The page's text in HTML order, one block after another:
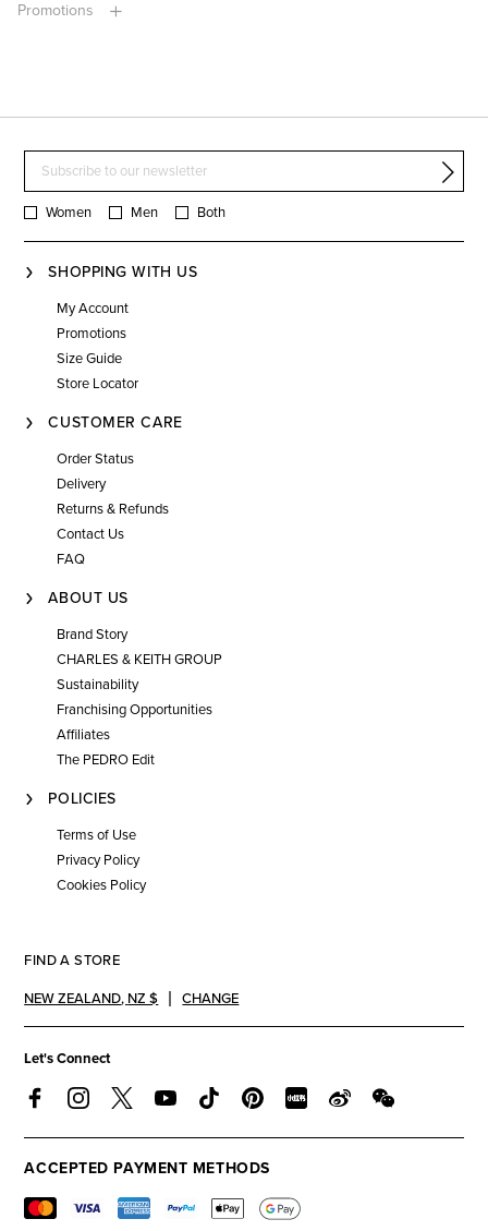
Promotions
Women Men Both
SHOPPING WITH US
My Account
Promotions
Size Guide
Store Locator
CUSTOMER CARE
Order Status
Delivery
Returns & Refunds
Contact Us
FAQ
ABOUT US
Brand Story
CHARLES & KEITH GROUP
Sustainability
Franchising Opportunities
Affiliates
The PEDRO Edit
POLICIES
Terms of Use
Privacy Policy
Cookies Policy
FIND A STORE
NEW ZEALAND, NZ $ CHANGE
Let's Connect
ACCEPTED PAYMENT METHODS